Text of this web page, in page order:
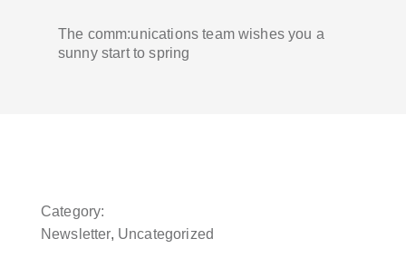
The comm:unications team wishes you a
sunny start to spring
Category:
Newsletter, Uncategorized